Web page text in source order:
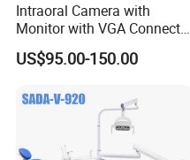
Intraoral Camera with
Monitor with VGA Connector
to Monitor
US$95.00-150.00